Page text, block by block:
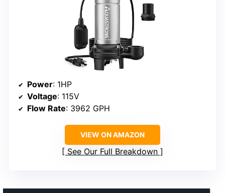
Power: 1HP
Voltage: 115V
Flow Rate: 3962 GPH
VIEW ON AMAZON
See Our Full Breakdown